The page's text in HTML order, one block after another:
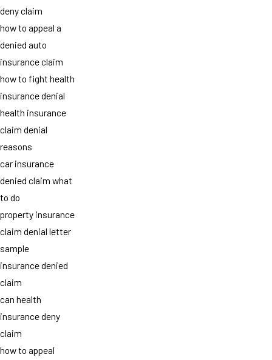
deny claim
how to appeal a
denied auto
insurance claim
how to fight health
insurance denial
health insurance
claim denial
reasons
car insurance
denied claim what
to do
property insurance
claim denial letter
sample
insurance denied
claim
can health
insurance deny
claim
how to appeal